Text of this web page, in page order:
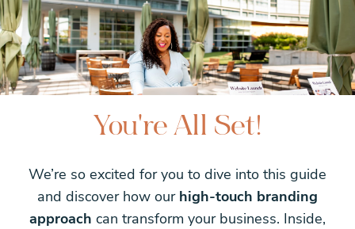
You're All Set!
We’re so excited for you to dive into this guide
and discover how our high-touch branding
approach can transform your business. Inside,